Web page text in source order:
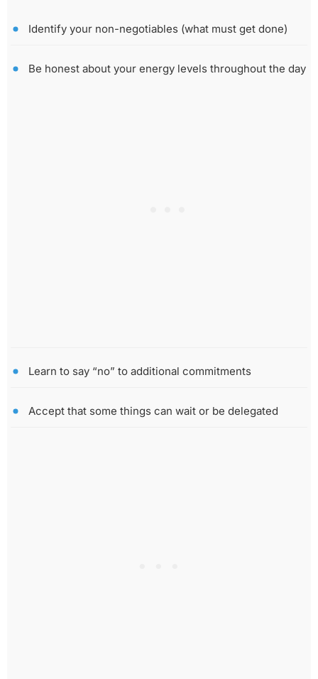
Identify your non-negotiables (what must get done)
Be honest about your energy levels throughout the day
Learn to say “no” to additional commitments
Accept that some things can wait or be delegated